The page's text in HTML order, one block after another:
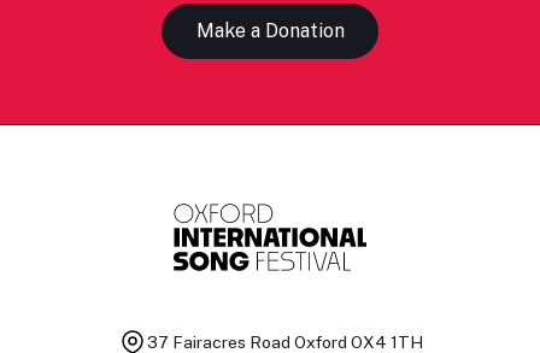
Make a Donation
37 Fairacres Road Oxford OX4 1TH